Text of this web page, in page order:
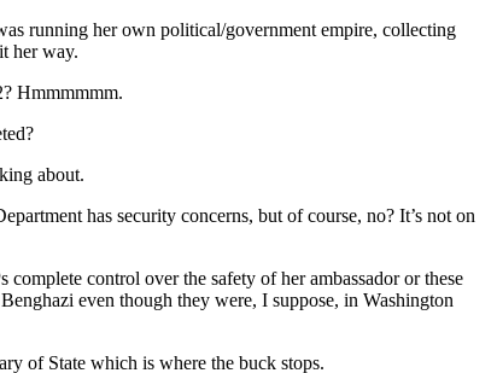
running her own political/government empire, collecting
her way.
Hmmmmmm.
about.
has security concerns, but of course, no? It’s not on
control over the safety of her ambassador or these
even though they were, I suppose, in Washington
of State which is where the buck stops.